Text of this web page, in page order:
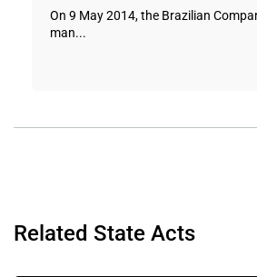
On 9 May 2014, the Brazilian
man...
Related State Acts